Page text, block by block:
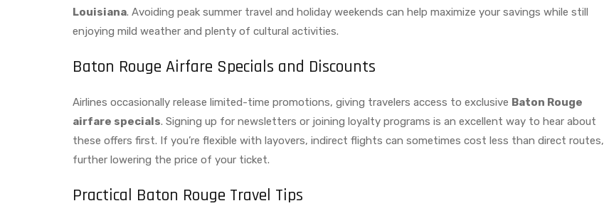
Louisiana. Avoiding peak summer travel and holiday weekends can help maximize your savings while still
enjoying mild weather and plenty of cultural activities.
Baton Rouge Airfare Specials and Discounts
Airlines occasionally release limited-time promotions, giving travelers access to exclusive Baton Rouge
airfare specials. Signing up for newsletters or joining loyalty programs is an excellent way to hear about
these offers first. If you’re flexible with layovers, indirect flights can sometimes cost less than direct routes,
further lowering the price of your ticket.
Practical Baton Rouge Travel Tips